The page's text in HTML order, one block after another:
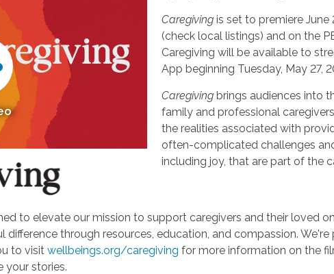
Caregiving is set to premiere June
(check local listings) and on the
Caregiving will be available to
App beginning Tuesday, May 27,
Caregiving brings audiences into
family and professional
the realities associated with
often-complicated challenges
including joy, that are part of the
to elevate our mission to support caregivers and their loved
through resources, education, and compassion. We're
to visit wellbeings.org/caregiving for more information on the
your stories.